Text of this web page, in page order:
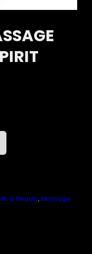
& Beauty, Massage